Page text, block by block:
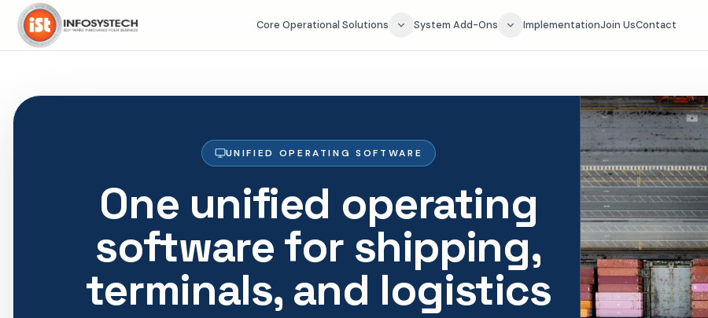
Core Operational Solutions System Add-Ons ImplementationJoin UsContact
UNIFIED OPERATING SOFTWARE
One unified operating
software for shipping,
terminals, and logistics